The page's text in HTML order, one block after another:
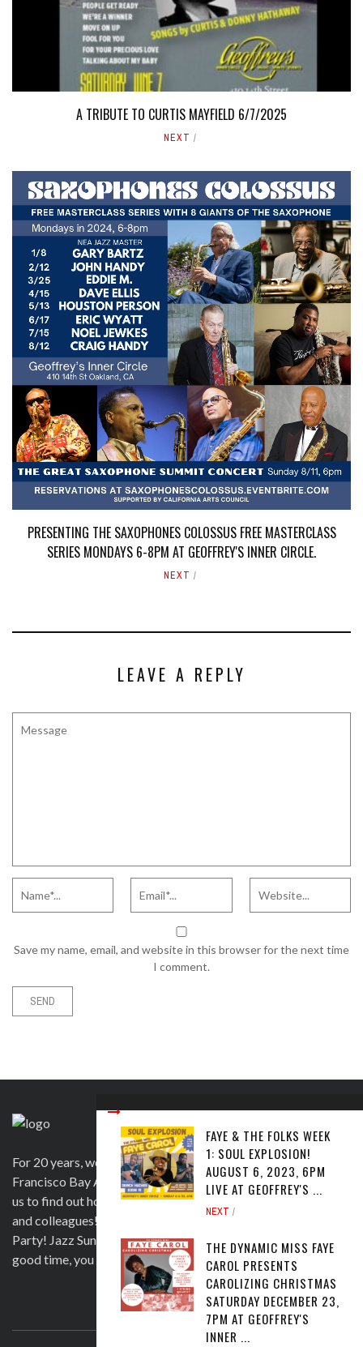
A TRIBUTE TO CURTIS MAYFIELD 6/7/2025
NEXT
PRESENTING THE SAXOPHONES COLOSSUS FREE MASTERCLASS
SERIES MONDAYS 6-8PM AT GEOFFREY'S INNER CIRCLE.
NEXT
LEAVE A REPLY
Save my name, email, and website in this browser for the next time
I comment.
FAYE & THE FOLKS WEEK
1: SOUL EXPLOSION!
AUGUST 6, 2023, 6PM
LIVE AT GEOFFREY'S ...
NEXT
THE DYNAMIC MISS FAYE
CAROL PRESENTS
CAROLIZING CHRISTMAS
SATURDAY DECEMBER 23,
7PM AT GEOFFREY'S
INNER ...
For 20 years, we have been satisfying clients in the San
Francisco Bay Area and beyond in a variety of ways. Contact
us to find out how we can help you to wow your guests, clients
and colleagues! Official venue for 1st Saturday's Birthday
Party! Jazz Sunday, Comedy and more. If you're here for a
good time, you are more than welcome!
ABOUT US